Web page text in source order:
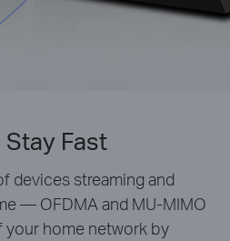
Fast
devices streaming and
— OFDMA and MU-MIMO
home network by